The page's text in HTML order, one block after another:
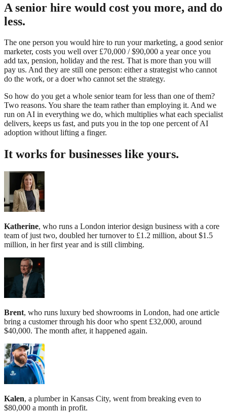
A senior hire would cost you more, and do
less.
The one person you would hire to run your marketing, a good senior
marketer, costs you well over £70,000 / $90,000 a year once you
add tax, pension, holiday and the rest. That is more than you will
pay us. And they are still one person: either a strategist who cannot
do the work, or a doer who cannot set the strategy.
So how do you get a whole senior team for less than one of them?
Two reasons. You share the team rather than employing it. And we
run on AI in everything we do, which multiplies what each specialist
delivers, keeps us fast, and puts you in the top one percent of AI
adoption without lifting a finger.
It works for businesses like yours.
Katherine, who runs a London interior design business with a core
team of just two, doubled her turnover to £1.2 million, about $1.5
million, in her first year and is still climbing.
Brent, who runs luxury bed showrooms in London, had one article
bring a customer through his door who spent £32,000, around
$40,000. The month after, it happened again.
Kalen, a plumber in Kansas City, went from breaking even to
$80,000 a month in profit.